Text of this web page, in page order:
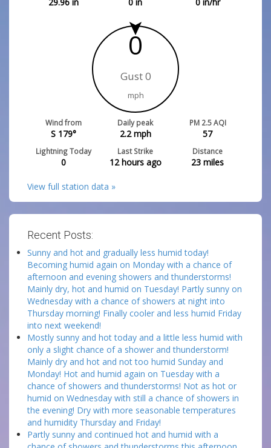
0
Gust 0
mph
Wind from
S 179°
Daily peak
2.2mph
PM 2.5 AQI
57
Lightning Today
0
Last Strike
12 hours ago
Distance
23 miles
View full station data »
Recent Posts:
Sunny and hot and gradually less humid today!
Becoming humid again on Monday with a chance of
afternoon and evening showers and thunderstorms!
Mainly dry, hot and humid on Tuesday! Partly sunny on
Wednesday with a chance of showers at night into
Thursday morning! Finally cooler and less humid Friday
into next weekend!
Mostly sunny and hot today and a little less humid with
only a slight chance of a shower and thunderstorm!
Mainly dry and hot and not too humid Sunday and
Monday! Hot and humid again on Tuesday with a
chance of showers and thunderstorms! Not as hot or
humid on Wednesday with still a chance of showers in
the evening! Dry with more seasonable temperatures
and humidity Thursday and Friday!
Partly sunny and continued hot and humid with a